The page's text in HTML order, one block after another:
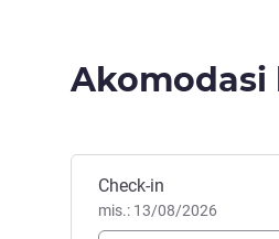
Akomodasi
Pesan hotel ini
Check-in
mis.: 13/08/2026